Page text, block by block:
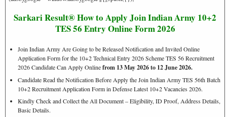
Sarkari Result® How to Apply Join Indian Army 10+2
TES 56 Entry Online Form 2026
Join Indian Army Are Going to be Released Notification and Invited Online
Application Form for the 10+2 Technical Entry 2026 Scheme TES 56 Recruitment
2026 Candidate Can Apply Onlinefrom 13 May 2026 to 12 June 2026.
Candidate Read the Notification Before Apply the Join Indian Army TES 56th Batch
10+2 Recruitment Application Form in Defense Latest 10+2 Vacancies 2026.
Kindly Check and Collect the All Document – Eligibility, ID Proof, Address Details,
Basic Details.